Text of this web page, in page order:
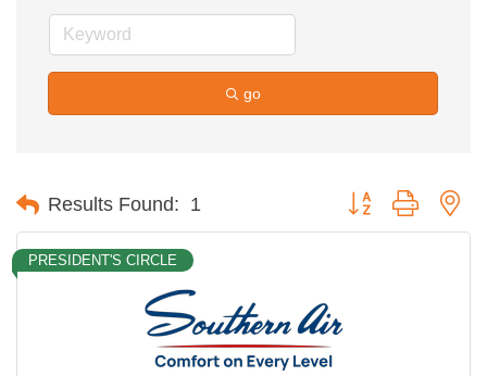
go
Results Found: 1 Button group with
PRESIDENT'S CIRCLE